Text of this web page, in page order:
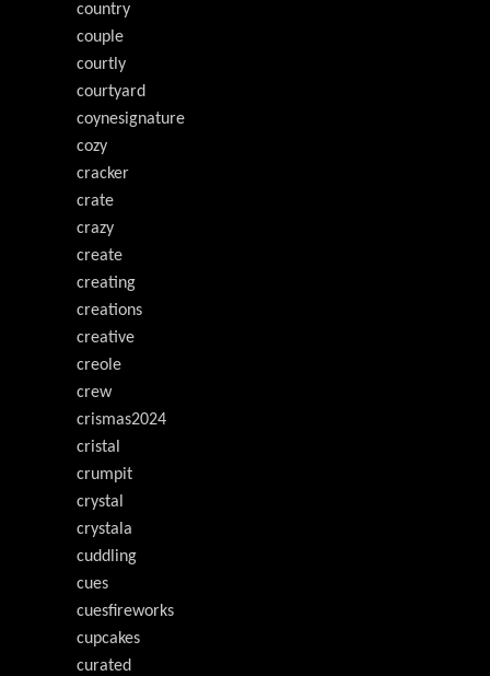
country
couple
courtly
courtyard
coynesignature
cozy
cracker
crate
crazy
create
creating
creations
creative
creole
crew
crismas2024
cristal
crumpit
crystal
crystala
cuddling
cues
cuesfireworks
cupcakes
curated